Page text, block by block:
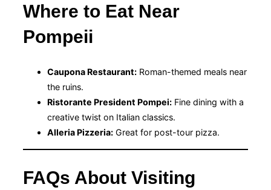
Where to Eat Near
Pompeii
Caupona Restaurant: Roman-themed meals near
the ruins.
Ristorante President Pompei: Fine dining with a
creative twist on Italian classics.
Alleria Pizzeria: Great for post-tour pizza.
FAQs About Visiting